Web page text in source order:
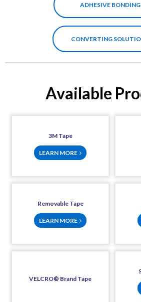
ADHESIVE BONDING
CONVERTING
Available
3M Tape
LEARN MORE
Removable Tape
LEARN MORE
VELCRO® Brand Tape